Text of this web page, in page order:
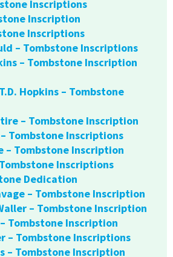
Inscriptions
Inscription
Inscriptions
– Tombstone Inscriptions
– Tombstone Inscription
Hopkins – Tombstone
– Tombstone Inscription
Tombstone Inscriptions
– Tombstone Inscription
Inscriptions
Dedication
– Tombstone Inscription
– Tombstone Inscription
Tombstone Inscription
– Tombstone Inscriptions
– Tombstone Inscription